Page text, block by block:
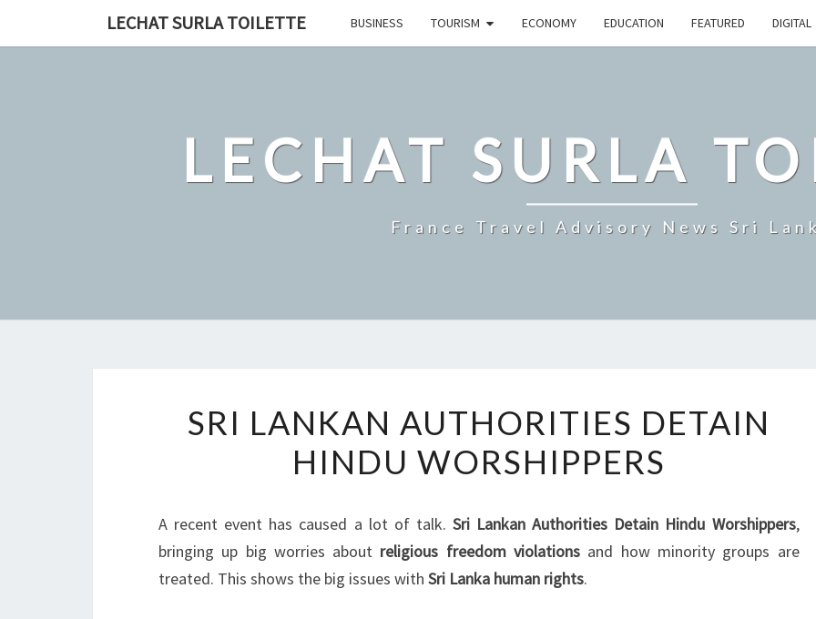
LECHAT SURLA TOILETTE BUSINESS TOURISM ECONOMY EDUCATION FEATURED DIGITAL
LECHAT SURLA
France Travel Advisory News Sri
LANKAN
AUTHORITIES
DETAIN
WORSHIPPERS
SRI LANKAN AUTHORITIES DETAIN
HINDU WORSHIPPERS
A recent event has caused a lot of talk. Sri Lankan Authorities Detain Hindu Worshippers,
bringing up big worries about religious freedom violations and how minority groups are
treated. This shows the big issues with Sri Lanka human rights.